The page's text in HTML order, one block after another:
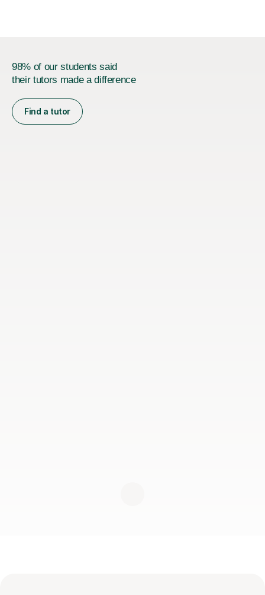
98% of our students said
their tutors made a difference
Find a tutor